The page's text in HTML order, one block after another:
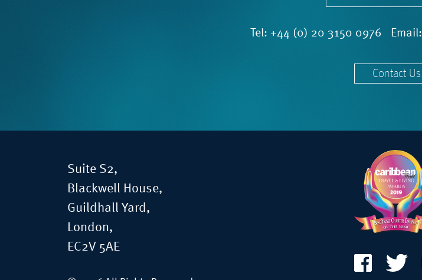
Tel: +44 (0) 20 3150 0976 Email:
Contact Us
Suite S2,
Blackwell House,
Guildhall Yard,
London,
EC2V 5AE